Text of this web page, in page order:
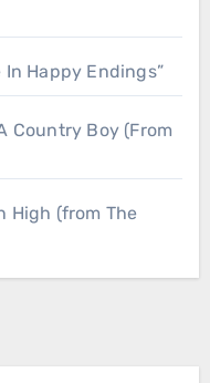
Happy Endings”
Country Boy (From
High (from The